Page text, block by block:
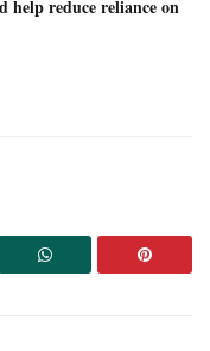
help reduce reliance on